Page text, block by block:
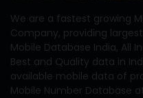
We are a fastest growing
Company, providing
Mobile Database India, All
Best and Quality data in
available mobile data of
Mobile Number Database